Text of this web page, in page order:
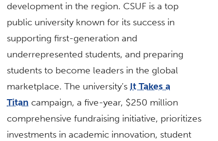
development in the region. CSUF is a top
public university known for its success in
supporting first-generation and
underrepresented students, and preparing
students to become leaders in the global
marketplace. The university’s It Takes a
Titan campaign, a five-year, $250 million
comprehensive fundraising initiative, prioritizes
investments in academic innovation, student